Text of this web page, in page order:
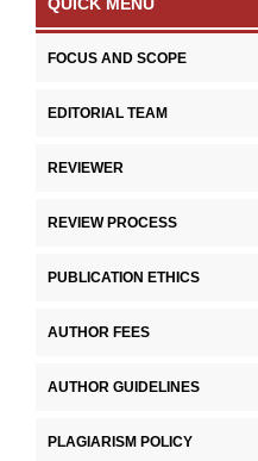
FOCUS AND SCOPE
EDITORIAL TEAM
REVIEWER
REVIEW PROCESS
PUBLICATION ETHICS
AUTHOR FEES
AUTHOR GUIDELINES
PLAGIARISM POLICY